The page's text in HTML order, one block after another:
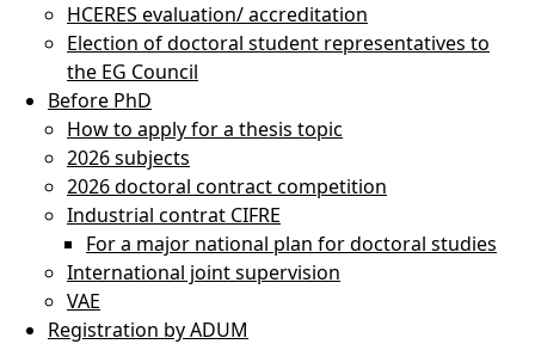
HCERES evaluation/ accreditation
Election of doctoral student representatives to
the EG Council
Before PhD
How to apply for a thesis topic
2026 subjects
2026 doctoral contract competition
Industrial contrat CIFRE
For a major national plan for doctoral studies
International joint supervision
VAE
Registration by ADUM